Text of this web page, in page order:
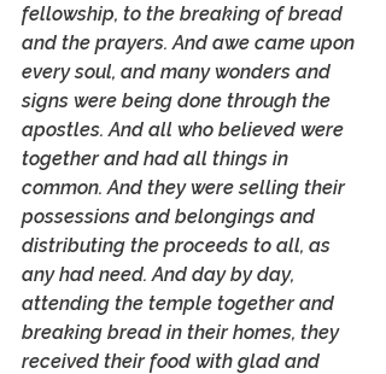
fellowship, to the breaking of bread
and the prayers. And awe came upon
every soul, and many wonders and
signs were being done through the
apostles. And all who believed were
together and had all things in
common. And they were selling their
possessions and belongings and
distributing the proceeds to all, as
any had need. And day by day,
attending the temple together and
breaking bread in their homes, they
received their food with glad and